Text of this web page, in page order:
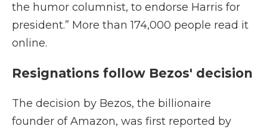
the humor columnist, to endorse Harris for
president.” More than 174,000 people read it
online.
Resignations follow Bezos' decision
The decision by Bezos, the billionaire
founder of Amazon, was first reported by